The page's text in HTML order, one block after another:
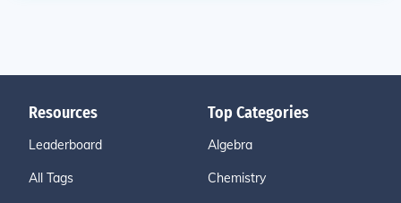
Resources
Leaderboard
All Tags
Top Categories
Algebra
Chemistry